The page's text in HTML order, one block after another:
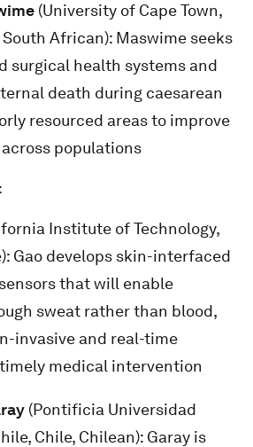
(University of Cape Town,
African): Maswime seeks
surgical health systems and
death during caesarean
resourced areas to improve
populations
Institute of Technology,
Gao develops skin-interfaced
that will enable
sweat rather than blood,
invasive and real-time
medical intervention
(Pontificia Universidad
Chile, Chilean): Garay is